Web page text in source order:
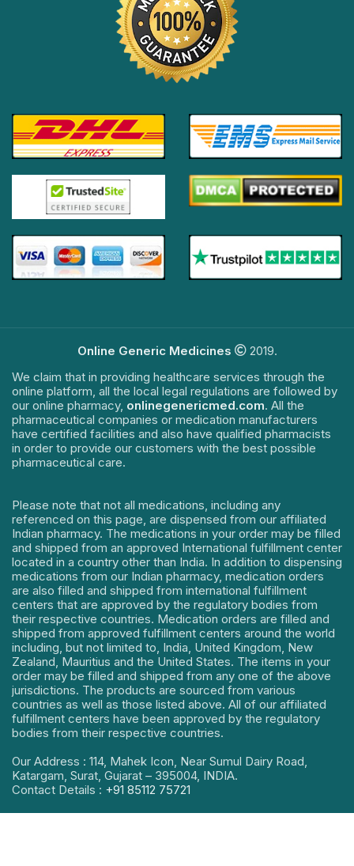
Online Generic Medicines
2019.
We claim that in providing healthcare services through the
online platform, all the local legal regulations are followed by
our online pharmacy, onlinegenericmed.com. All the
pharmaceutical companies or medication manufacturers
have certified facilities and also have qualified pharmacists
in order to provide our customers with the best possible
pharmaceutical care.
Please note that not all medications, including any
referenced on this page, are dispensed from our affiliated
Indian pharmacy. The medications in your order may be filled
and shipped from an approved International fulfillment center
located in a country other than India. In addition to dispensing
medications from our Indian pharmacy, medication orders
are also filled and shipped from international fulfillment
centers that are approved by the regulatory bodies from
their respective countries. Medication orders are filled and
shipped from approved fulfillment centers around the world
including, but not limited to, India, United Kingdom, New
Zealand, Mauritius and the United States. The items in your
order may be filled and shipped from any one of the above
jurisdictions. The products are sourced from various
countries as well as those listed above. All of our affiliated
fulfillment centers have been approved by the regulatory
bodies from their respective countries.
Our Address : 114, Mahek Icon, Near Sumul Dairy Road,
Katargam, Surat, Gujarat – 395004, INDIA.
Contact Details : +91 85112 75721